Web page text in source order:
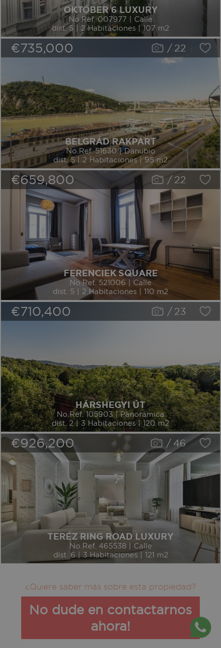
OKTÓBER 6 LUXURY
No.Ref. 007977 | Calle
dist. 5 | 2 Habitaciones | 107 m2
€735,000 / 22
BELGRÁD RAKPART
No.Ref. 51630 | Danubio
dist. 5 | 2 Habitaciones | 95 m2
€659,800 / 22
FERENCIEK SQUARE
No.Ref. 521006 | Calle
dist. 5 | 2 Habitaciones | 110 m2
€710,400 / 23
HÁRSHEGYI ÚT
No.Ref. 105903 | Panoramica
dist. 2 | 3 Habitaciones | 120 m2
€926,200 / 46
TERÉZ RING ROAD LUXURY
No.Ref. 465538 | Calle
dist. 6 | 3 Habitaciones | 121 m2
¿Quiere saber más sobre esta propiedad?
No dude en contactarnos
ahora!